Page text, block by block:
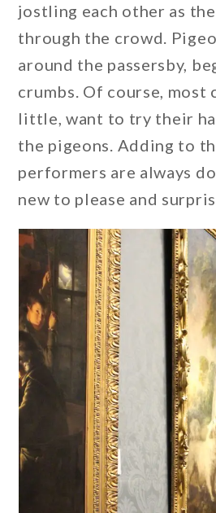
jostling each other as
through the crowd.
around the passersby,
crumbs. Of course, most
little, want to try their
the pigeons. Adding to
performers are always
new to please and